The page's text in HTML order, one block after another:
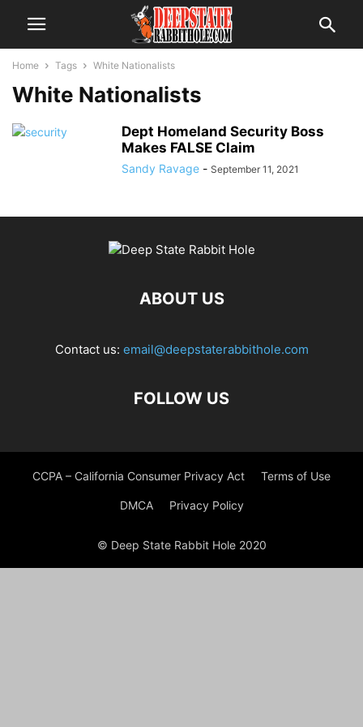
Home Tags White Nationalists
White Nationalists
Dept Homeland Security Boss
Makes FALSE Claim
Sandy Ravage - September 11, 2021
ABOUT US
Contact us: email@deepstaterabbithole.com
FOLLOW US
CCPA – California Consumer Privacy Act Terms of Use
DMCA Privacy Policy
© Deep State Rabbit Hole 2020